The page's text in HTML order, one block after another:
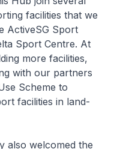
facilities that we
ActiveSG Sport
Sport Centre. At
more facilities,
with our partners
Scheme to
facilities in land-
also welcomed the